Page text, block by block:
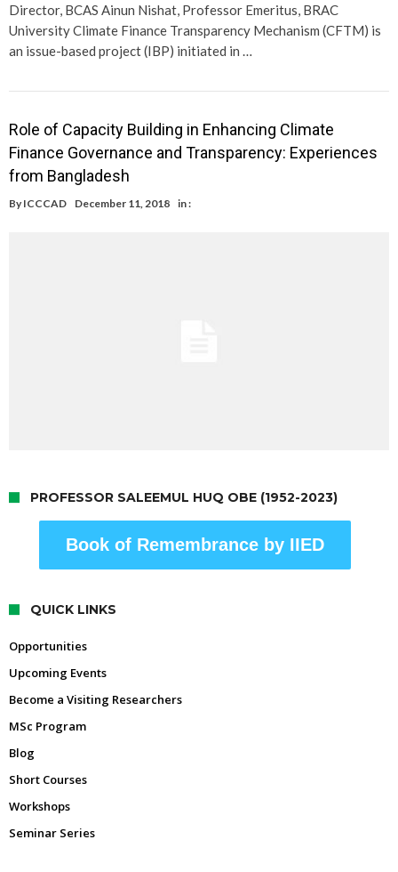
Director, BCAS Ainun Nishat, Professor Emeritus, BRAC
University Climate Finance Transparency Mechanism (CFTM) is
an issue-based project (IBP) initiated in …
Role of Capacity Building in Enhancing Climate
Finance Governance and Transparency: Experiences
from Bangladesh
By ICCCAD December 11, 2018 in :
PROFESSOR SALEEMUL HUQ OBE (1952-2023)
Book of Remembrance by IIED
QUICK LINKS
Opportunities
Upcoming Events
Become a Visiting Researchers
MSc Program
Blog
Short Courses
Workshops
Seminar Series